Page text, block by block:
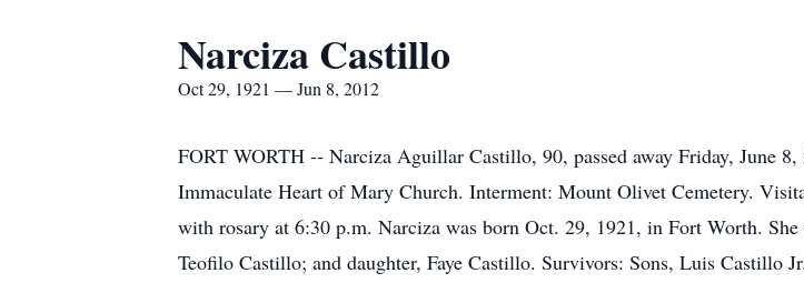
Narciza Castillo
Oct 29, 1921 — Jun 8, 2012
FORT WORTH -- Narciza Aguillar Castillo, 90, passed away Friday, June
Immaculate Heart of Mary Church. Interment: Mount Olivet Cemetery.
with rosary at 6:30 p.m. Narciza was born Oct. 29, 1921, in Fort Worth.
Teofilo Castillo; and daughter, Faye Castillo. Survivors: Sons, Luis Castillo